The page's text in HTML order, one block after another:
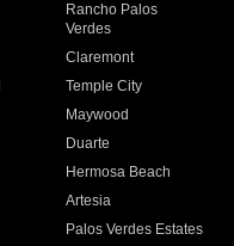
Rancho Palos
Verdes
Claremont
Temple City
Maywood
Duarte
Hermosa Beach
Artesia
Palos Verdes Estates